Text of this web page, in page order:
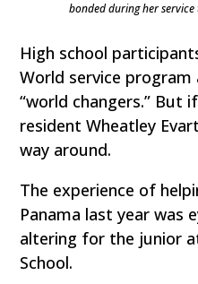
bonded during her
High school
World service
“world changers.” But
resident Wheatley
way around.
The experience of
Panama last year was
altering for the junior
School.